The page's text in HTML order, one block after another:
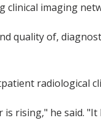
clinical imaging
quality of,
radiological
rising," he said.